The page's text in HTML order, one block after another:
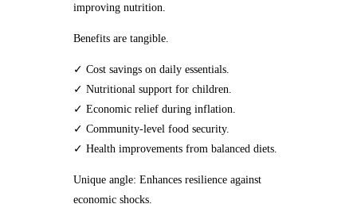
improving nutrition.
Benefits are tangible.
✓ Cost savings on daily essentials.
✓ Nutritional support for children.
✓ Economic relief during inflation.
✓ Community-level food security.
✓ Health improvements from balanced diets.
Unique angle: Enhances resilience against
economic shocks.